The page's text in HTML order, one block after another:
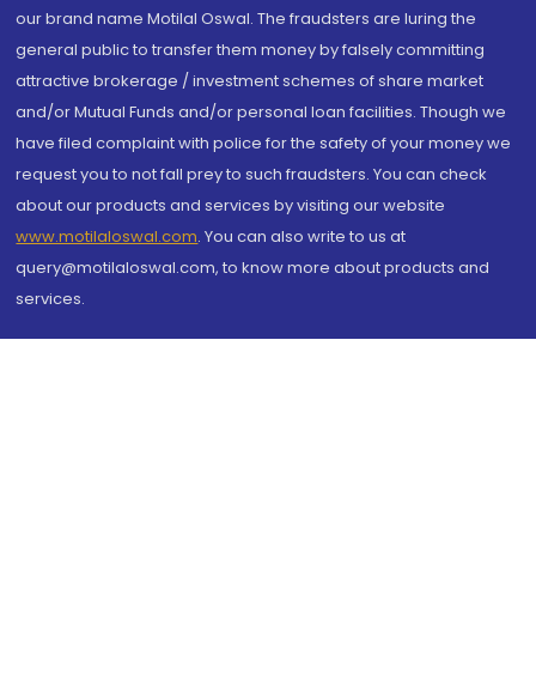
our brand name Motilal Oswal. The fraudsters are luring the
general public to transfer them money by falsely committing
attractive brokerage / investment schemes of share market
and/or Mutual Funds and/or personal loan facilities. Though we
have filed complaint with police for the safety of your money we
request you to not fall prey to such fraudsters. You can check
about our products and services by visiting our website
www.motilaloswal.com. You can also write to us at
query@motilaloswal.com, to know more about products and
services.